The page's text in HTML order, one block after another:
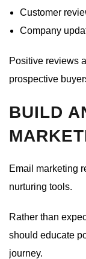
Customer
Company
Positive reviews
prospective
BUILD
Email marketing
nurturing tools.
Rather than
should educate
journey.